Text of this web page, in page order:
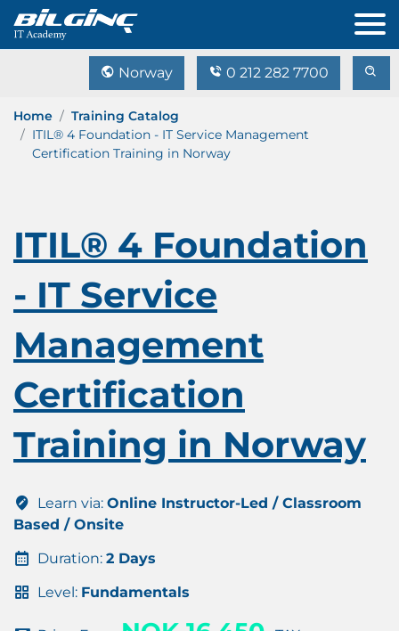
Norway 0 212 282 7700
Home
Training Catalog
ITIL® 4 Foundation - IT Service Management
Certification Training in Norway
ITIL® 4 Foundation
- IT Service
Management
Certification
Training in Norway
Learn via: Online Instructor-Led / Classroom
Based / Onsite
Duration: 2 Days
Level: Fundamentals